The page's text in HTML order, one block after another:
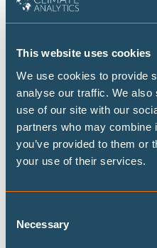
This website uses cookies
We use cookies to provide
analyse our traffic. We also
use of our site with our
partners who may combine
you’ve provided to them or
your use of their services.
Selection
Necessary
engineering and scientific
Before joining Climate
at the Helmholtz Centre
Centre for Geosciences
assessing loss and damage
floods from heavy rain) and
(earthquakes, tsunamis,
infrastructure in targeted